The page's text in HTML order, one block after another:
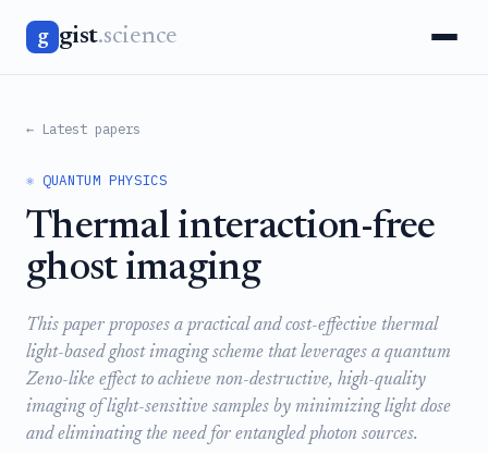
g gist.science
← Latest papers
⚛️ QUANTUM PHYSICS
Thermal interaction-free
ghost imaging
This paper proposes a practical and cost-effective thermal
light-based ghost imaging scheme that leverages a quantum
Zeno-like effect to achieve non-destructive, high-quality
imaging of light-sensitive samples by minimizing light dose
and eliminating the need for entangled photon sources.